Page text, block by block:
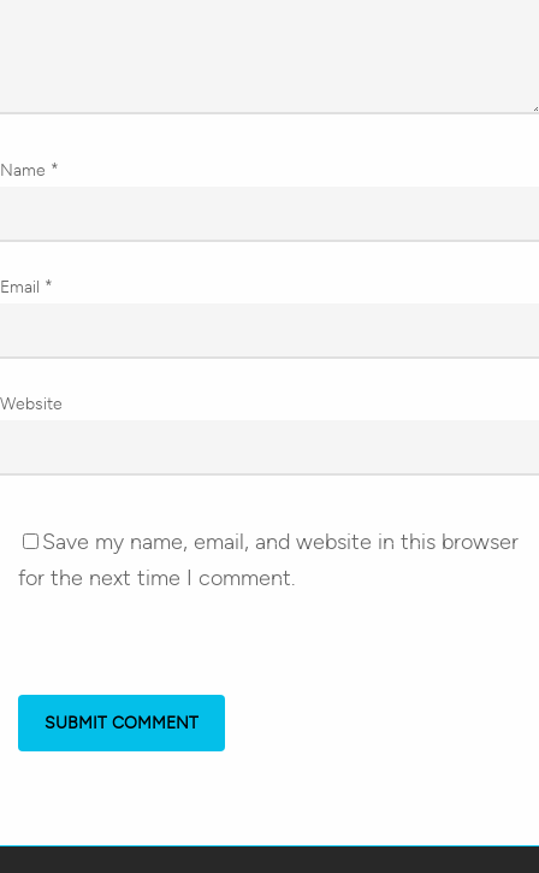
Name *
Email *
Website
Save my name, email, and website in this browser
for the next time I comment.